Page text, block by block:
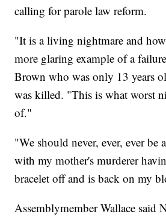
calling for parole law reform.
"It is a living nightmare and
more glaring example of a
Brown who was only 13 years
was killed. "This is what worst
of."
"We should never, ever, ever be
with my mother's murderer
bracelet off and is back on my
Assemblymember Wallace said